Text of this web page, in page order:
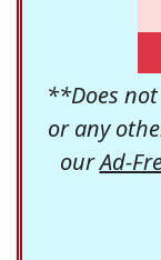
**Does
or any
ourAd-